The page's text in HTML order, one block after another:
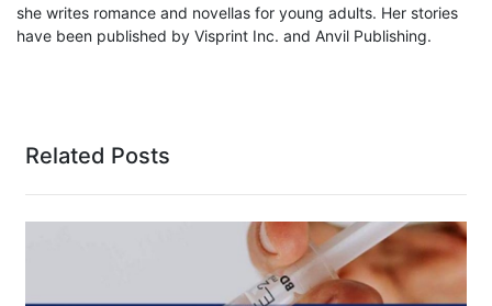
she writes romance and novellas for young adults. Her stories
have been published by Visprint Inc. and Anvil Publishing.
Related Posts